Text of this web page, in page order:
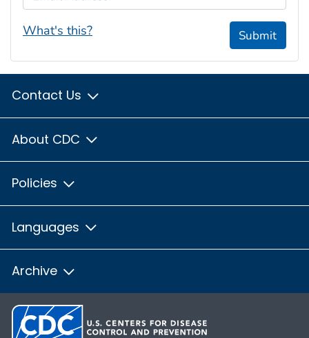
What's this? Submit
Contact Us
About CDC
Policies
Languages
Archive